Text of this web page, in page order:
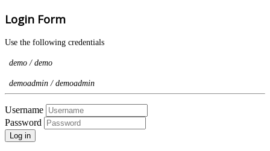
Login Form
Use the following credentials
demo / demo
demoadmin / demoadmin
Username
Password
Log in